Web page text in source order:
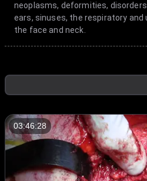
neoplasms, deformities,
ears, sinuses, the respiratory
the face and neck.
03:46:28